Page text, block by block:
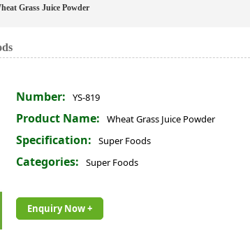
Grass Juice Powder
Number: YS-819
Product Name: Wheat Grass Juice Powder
Specification: Super Foods
Categories: Super Foods
Enquiry Now +